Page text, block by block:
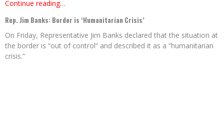
Continue reading…
Rep. Jim Banks: Border is ‘Humanitarian Crisis’
On Friday, Representative Jim Banks declared that the situation at
the border is “out of control” and described it as a “humanitarian
crisis.”